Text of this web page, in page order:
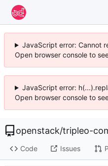
JavaScript error: Cannot
Open browser console to
JavaScript error:
Open browser console to
openstack/tripleo-
Code Issues